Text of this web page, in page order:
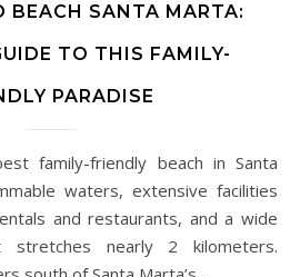
BEACH SANTA MARTA:
TO THIS FAMILY-
PARADISE
waters, extensive facilities
and restaurants, and a wide
stretches nearly 2 kilometers.